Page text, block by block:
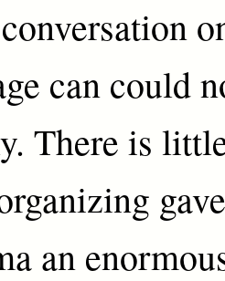
can could
There is
an